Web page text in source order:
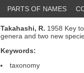
PARTS OF NAMES
Takahashi, R. 1958 Key
genera and two new
Keywords:
taxonomy